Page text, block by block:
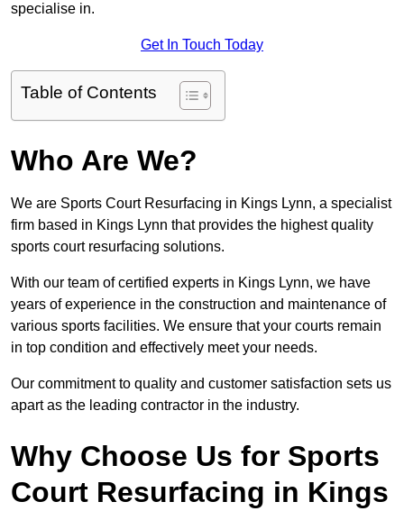
specialise in.
Get In Touch Today
Table of Contents
Who Are We?
We are Sports Court Resurfacing in Kings Lynn, a specialist
firm based in Kings Lynn that provides the highest quality
sports court resurfacing solutions.
With our team of certified experts in Kings Lynn, we have
years of experience in the construction and maintenance of
various sports facilities. We ensure that your courts remain
in top condition and effectively meet your needs.
Our commitment to quality and customer satisfaction sets us
apart as the leading contractor in the industry.
Why Choose Us for Sports
Court Resurfacing in Kings